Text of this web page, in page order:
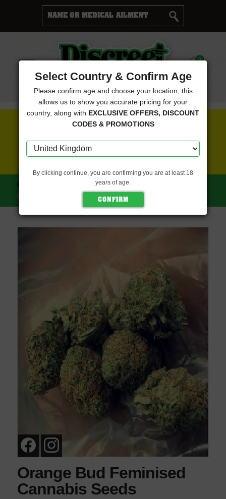
Menu
Cart 0
FREE SEEDS WITH EVERY ORDER
HOME DISCREET SEEDS
ORANGE BUD FEMINISED
(DISCREET SEEDS)
Orange Bud Feminised
Cannabis Seeds
Select Country & Confirm Age
Please confirm age and choose your location, this
allows us to show you accurate pricing for your
country, along with EXCLUSIVE OFFERS, DISCOUNT
CODES & PROMOTIONS
By clicking continue, you are confirming you are at least 18
years of age.